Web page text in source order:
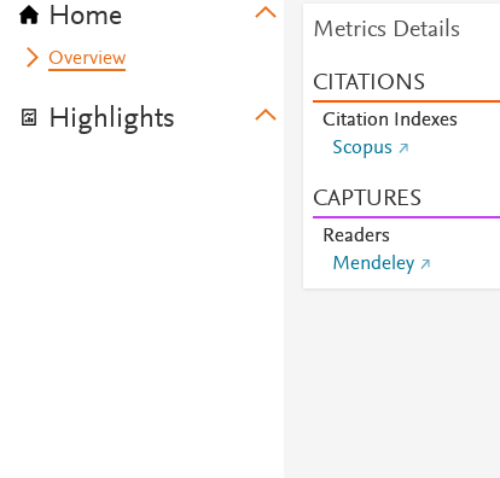
Home
Overview
Highlights
Metrics Details
CITATIONS
Citation Indexes
Scopus
CAPTURES
Readers
Mendeley